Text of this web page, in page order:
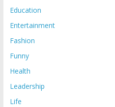
Education
Entertainment
Fashion
Funny
Health
Leadership
Life